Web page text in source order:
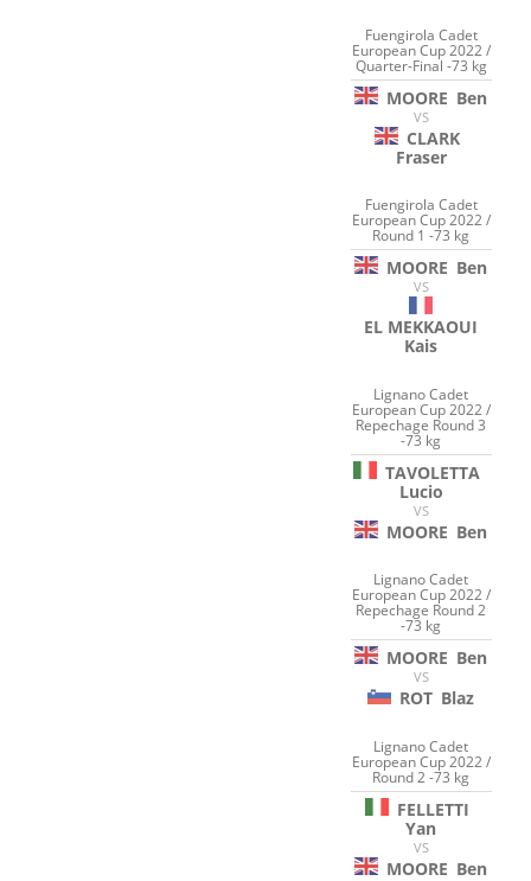
Fuengirola Cadet
European Cup 2022 /
Quarter-Final -73 kg
MOORE Ben
VS
CLARK
Fraser
Fuengirola Cadet
European Cup 2022 /
Round 1 -73 kg
MOORE Ben
VS
EL MEKKAOUI
Kais
Lignano Cadet
European Cup 2022 /
Repechage Round 3
-73 kg
TAVOLETTA
Lucio
VS
MOORE Ben
Lignano Cadet
European Cup 2022 /
Repechage Round 2
-73 kg
MOORE Ben
VS
ROT Blaz
Lignano Cadet
European Cup 2022 /
Round 2 -73 kg
FELLETTI
Yan
VS
MOORE Ben